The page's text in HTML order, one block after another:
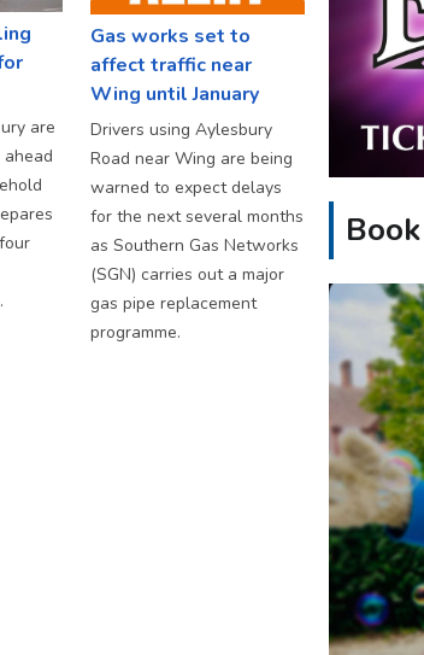
are
Gas works set to
affect traffic near
Wing until January
Drivers using Aylesbury
Road near Wing are being
warned to expect delays
for the next several months
as Southern Gas Networks
(SGN) carries out a major
gas pipe replacement
programme.